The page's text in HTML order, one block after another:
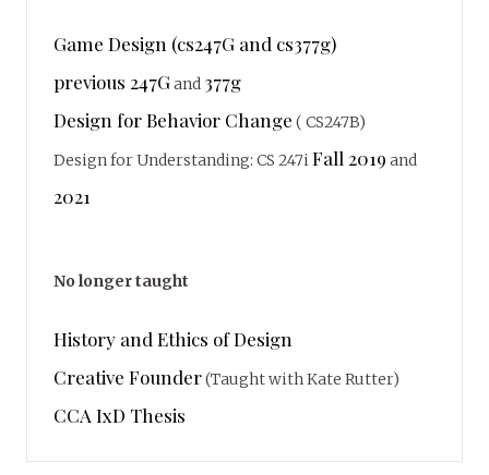
Game Design (cs247G and cs377g)
previous 247Gand 377g
Design for Behavior Change ( CS247B)
Design for Understanding: CS 247iFall 2019 and
2021
No longer taught
History and Ethics of Design
Creative Founder(Taught with Kate Rutter)
CCA IxD Thesis